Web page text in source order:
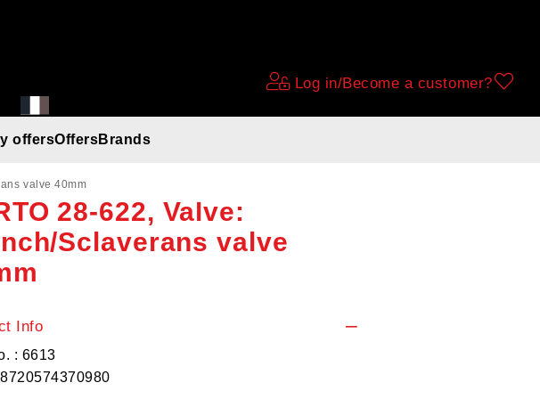
Log in/Become a customer?
offersOffersBrands
valve 40mmInner Tube 28x1 1/8
28-622, Valve:
Sclaverans valve
Info
: 6613